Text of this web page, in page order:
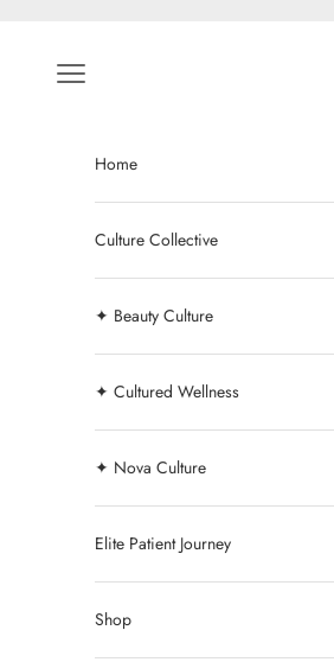
Navigation menu
Home
Culture Collective
✦ Beauty Culture
✦ Cultured Wellness
✦ Nova Culture
Elite Patient Journey
Shop